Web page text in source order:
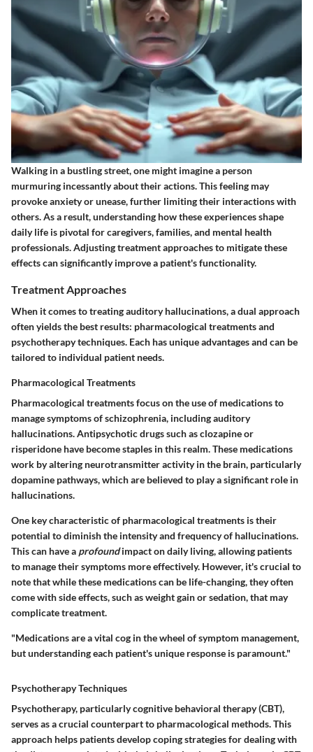
Walking in a bustling street, one might imagine a person
murmuring incessantly about their actions. This feeling may
provoke anxiety or unease, further limiting their interactions with
others. As a result, understanding how these experiences shape
daily life is pivotal for caregivers, families, and mental health
professionals. Adjusting treatment approaches to mitigate these
effects can significantly improve a patient's functionality.
Treatment Approaches
When it comes to treating auditory hallucinations, a dual approach
often yields the best results: pharmacological treatments and
psychotherapy techniques. Each has unique advantages and can be
tailored to individual patient needs.
Pharmacological Treatments
Pharmacological treatments focus on the use of medications to
manage symptoms of schizophrenia, including auditory
hallucinations. Antipsychotic drugs such asclozapineor
risperidone have become staples in this realm. These medications
work by altering neurotransmitter activity in the brain, particularly
dopamine pathways, which are believed to play a significant role in
hallucinations.
One key characteristic of pharmacological treatments is their
potential to diminish the intensity and frequency of hallucinations.
This can have a profoundimpact on daily living, allowing patients
to manage their symptoms more effectively. However, it's crucial to
note that while these medications can be life-changing, they often
come with side effects, such as weight gain or sedation, that may
complicate treatment.
"Medications are a vital cog in the wheel of symptom management,
but understanding each patient's unique response is paramount."
Psychotherapy Techniques
Psychotherapy, particularly cognitive behavioral therapy (CBT),
serves as a crucial counterpart to pharmacological methods. This
approach helps patients develop coping strategies for dealing with